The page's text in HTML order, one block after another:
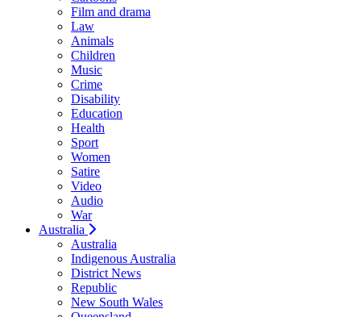
Film and drama
Law
Animals
Children
Music
Crime
Disability
Education
Health
Sport
Women
Satire
Video
Audio
War
Australia
Australia
Indigenous Australia
District News
Republic
New South Wales